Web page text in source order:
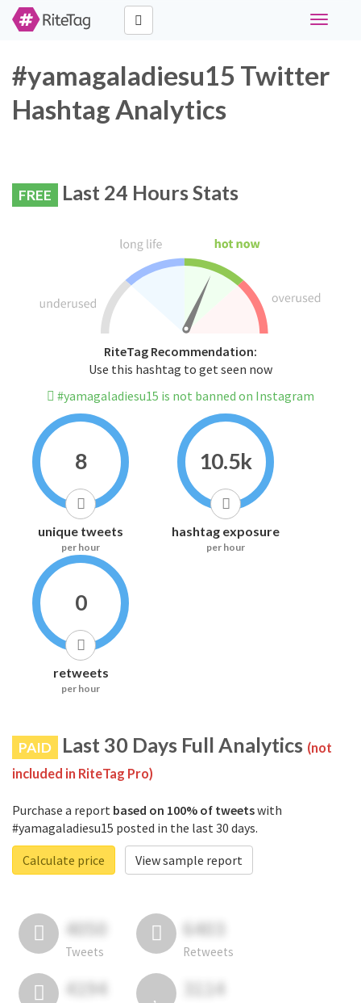
Toggle
#yamagaladiesu15 Twitter
Hashtag Analytics
FREE Last 24 Hours Stats
RiteTag Recommendation:
Use this hashtag to get seen now
#yamagaladiesu15 is not banned on Instagram
8
unique tweets
per hour
10.5k
hashtag exposure
per hour
0
retweets
per hour
PAID Last 30 Days Full Analytics (not
included in RiteTag Pro)
Purchase a report based on 100% of tweetswith
#yamagaladiesu15 posted in the last 30 days.
Calculate price
View sample report
4050
Tweets
6403
Retweets
4194 3114